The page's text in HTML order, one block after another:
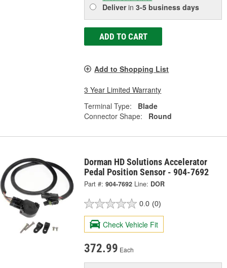
Deliverin3-5 business days
ADD TO CART
Add to Shopping List
3 Year Limited Warranty
Terminal Type:
Blade
Connector Shape:
Round
Dorman HD Solutions Accelerator
Pedal Position Sensor - 904-7692
Part #: 904-7692 Line: DOR
0.0 (0)
Check Vehicle Fit
372.99 Each